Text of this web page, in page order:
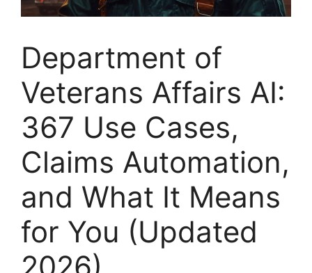
Department of
Veterans Affairs AI:
367 Use Cases,
Claims Automation,
and What It Means
for You (Updated